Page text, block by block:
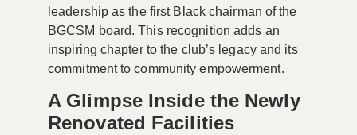
leadership as the first Black chairman of the
BGCSM board. This recognition adds an
inspiring chapter to the club’s legacy and its
commitment to community empowerment.
A Glimpse Inside the Newly
Renovated Facilities